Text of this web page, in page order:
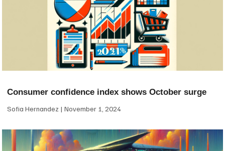
Consumer confidence index shows October surge
Sofia Hernandez November 1, 2024